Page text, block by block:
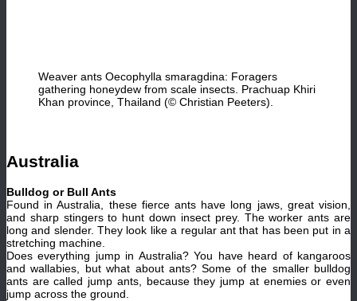
Weaver ants Oecophylla smaragdina: Foragers
gathering honeydew from scale insects. Prachuap Khiri
Khan province, Thailand (© Christian Peeters).
Australia
Bulldog or Bull Ants
Found in Australia, these fierce ants have long jaws, great vision,
and sharp stingers to hunt down insect prey. The worker ants are
long and slender. They look like a regular ant that has been put in a
stretching machine.
Does everything jump in Australia? You have heard of kangaroos
and wallabies, but what about ants? Some of the smaller bulldog
ants are called jump ants, because they jump at enemies or even
jump across the ground.